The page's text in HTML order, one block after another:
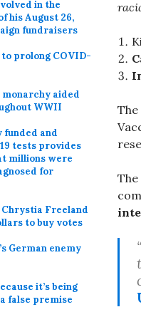
in the
his August 26,
fundraisers
prolong COVID-
monarchy aided
WWII
funded and
tests provides
millions were
for
Freeland
to buy votes
German enemy
it’s being
false premise